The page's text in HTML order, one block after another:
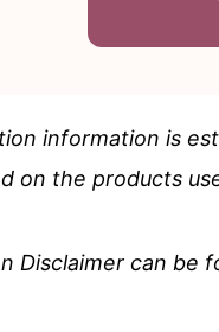
information is
on the products
Disclaimer can be